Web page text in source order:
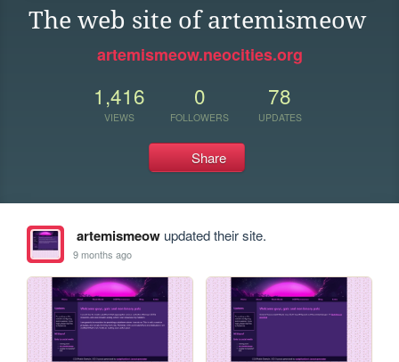
The web site of artemismeow
artemismeow.neocities.org
1,416
VIEWS
0
FOLLOWERS
78
UPDATES
Share
artemismeowupdated their site.
9 months ago